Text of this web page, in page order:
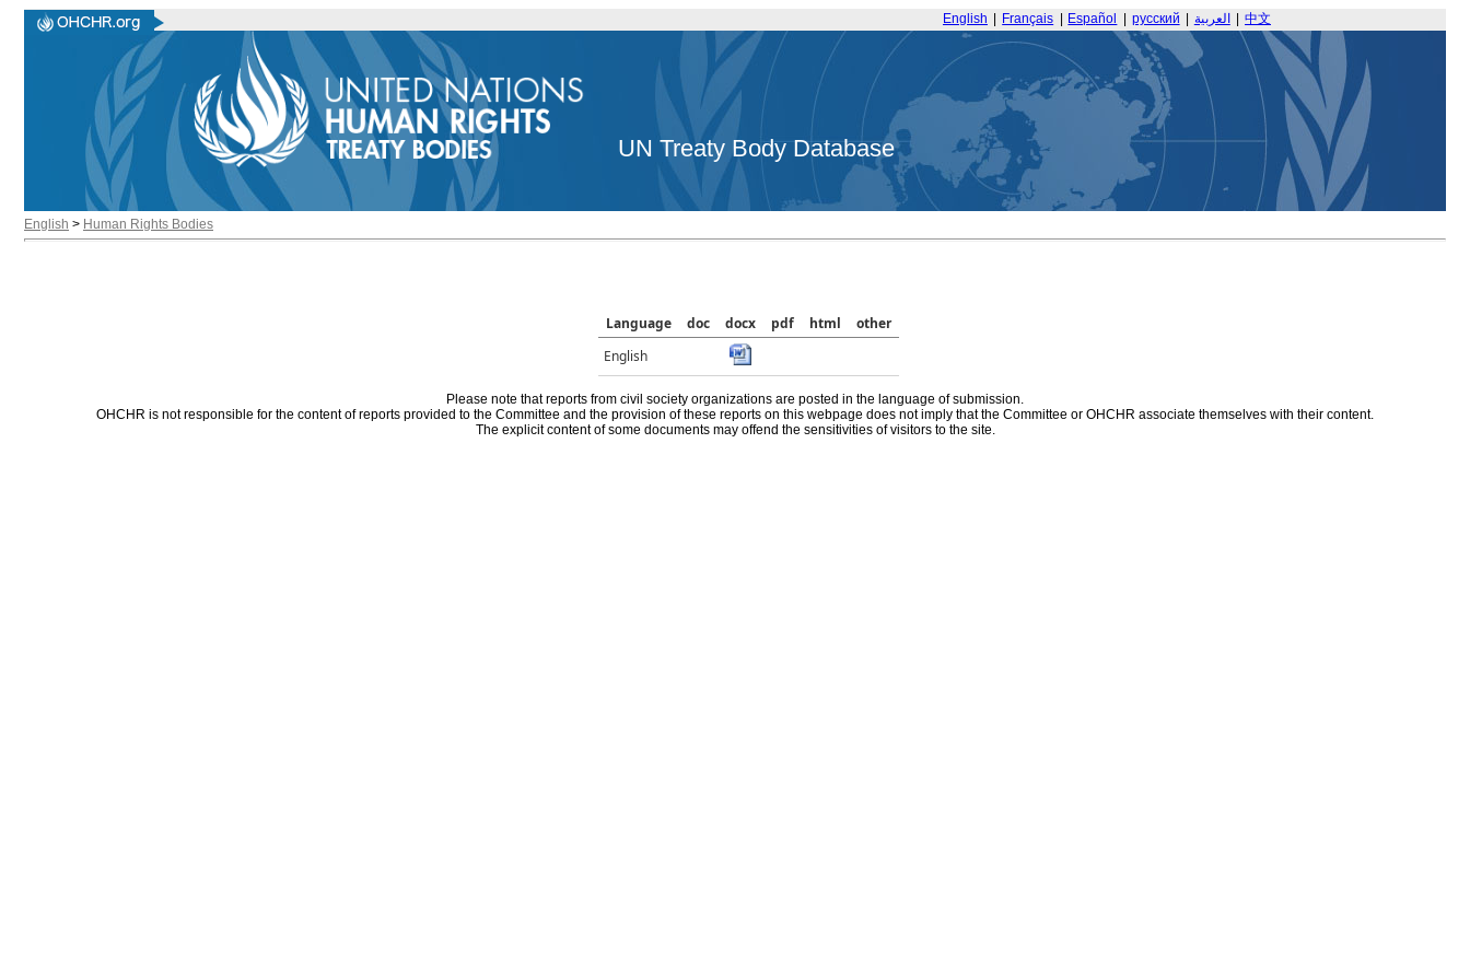
English Français Español русский العربية 中文
UN Treaty Body Database
English > Human Rights Bodies
Language doc docx pdf html
other
English
Please note that reports from civil society organizations are posted in the language of submission.
OHCHR is not responsible for the content of reports provided to the Committee and the provision of these reports on this webpage does not imply that the Committee or OHCHR associate themselves with their content.
The explicit content of some documents may offend the sensitivities of visitors to the site.